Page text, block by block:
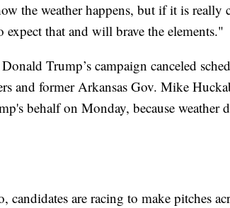
the weather happens, but if it is
expect that and will brave the elements."
Trump’s campaign canceled
and former Arkansas Gov. Mike
behalf on Monday, because weather
candidates are racing to make pitches